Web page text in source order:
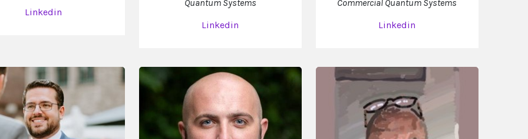
Linkedin
Quantum Systems
Linkedin
Commercial Quantum Systems
Linkedin